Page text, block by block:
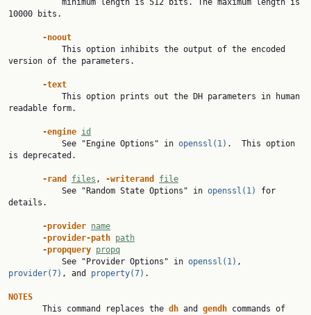
10000 bits.
-noout
version of the parameters.
-text
readable form.
-engine id
           See "Engine Options" in
openssl(1) .  This option
is deprecated.
-rand files , -writerand file
           See "Random State Options" in
openssl(1)
for
details.
-provider name
-provider-path path
-propquery propq
           See "Provider Options" in
openssl(1)
provider(7) , and property(7) .
NOTES
This command replaces the dh and gendh commands of